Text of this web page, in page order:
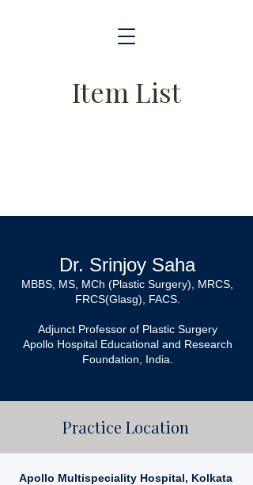
Item List
Dr. Srinjoy Saha
MBBS, MS, MCh (Plastic Surgery), MRCS,
FRCS(Glasg), FACS.
Adjunct Professor of Plastic Surgery
Apollo Hospital Educational and Research
Foundation, India.
Practice Location
Apollo Multispeciality Hospital, Kolkata